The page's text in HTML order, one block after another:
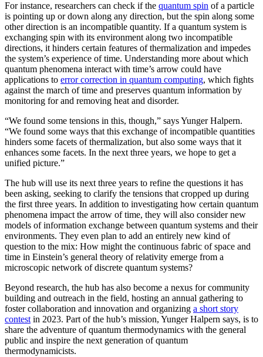
For instance, researchers can check if the quantum spin of a particle
is pointing up or down along any direction, but the spin along some
other direction is an incompatible quantity. If a quantum system is
exchanging spin with its environment along two incompatible
directions, it hinders certain features of thermalization and impedes
the system’s experience of time. Understanding more about which
quantum phenomena interact with time’s arrow could have
applications to error correction in quantum computing, which fights
against the march of time and preserves quantum information by
monitoring for and removing heat and disorder.
“We found some tensions in this, though,” says Yunger Halpern.
“We found some ways that this exchange of incompatible quantities
hinders some facets of thermalization, but also some ways that it
enhances some facets. In the next three years, we hope to get a
unified picture.”
The hub will use its next three years to refine the questions it has
been asking, seeking to clarify the tensions that cropped up during
the first three years. In addition to investigating how certain quantum
phenomena impact the arrow of time, they will also consider new
models of information exchange between quantum systems and their
environments. They even plan to add an entirely new kind of
question to the mix: How might the continuous fabric of space and
time in Einstein’s general theory of relativity emerge from a
microscopic network of discrete quantum systems?
Beyond research, the hub has also become a nexus for community
building and outreach in the field, hosting an annual gathering to
foster collaboration and innovation and organizing a short story
contest in 2023. Part of the hub’s mission, Yunger Halpern says, is to
share the adventure of quantum thermodynamics with the general
public and inspire the next generation of quantum
thermodynamicists.